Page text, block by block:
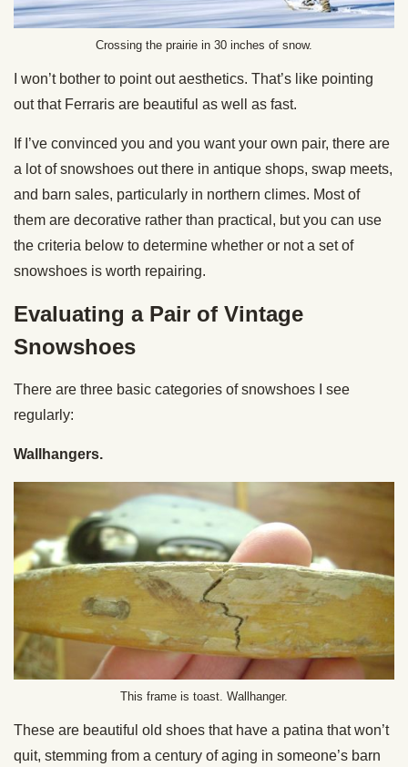
Crossing the prairie in 30 inches of snow.
I won’t bother to point out aesthetics. That’s like pointing
out that Ferraris are beautiful as well as fast.
If I’ve convinced you and you want your own pair, there are
a lot of snowshoes out there in antique shops, swap meets,
and barn sales, particularly in northern climes. Most of
them are decorative rather than practical, but you can use
the criteria below to determine whether or not a set of
snowshoes is worth repairing.
Evaluating a Pair of Vintage
Snowshoes
There are three basic categories of snowshoes I see
regularly:
Wallhangers.
This frame is toast. Wallhanger.
These are beautiful old shoes that have a patina that won’t
quit, stemming from a century of aging in someone’s barn